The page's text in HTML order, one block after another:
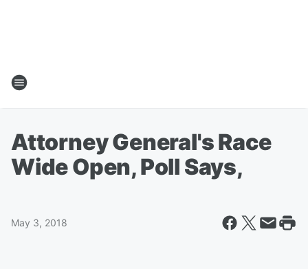
Attorney General's Race
Wide Open, Poll Says,
May 3, 2018